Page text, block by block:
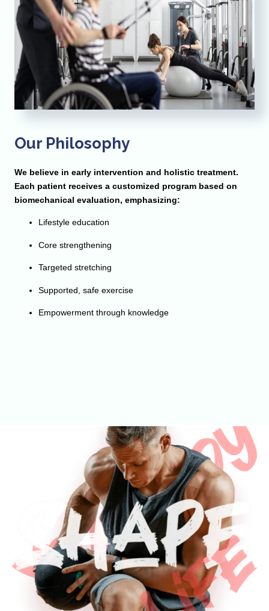
Our Philosophy
We believe in early intervention and holistic treatment.
Each patient receives a customized program based on
biomechanical evaluation, emphasizing:
Lifestyle education
Core strengthening
Targeted stretching
Supported, safe exercise
Empowerment through knowledge